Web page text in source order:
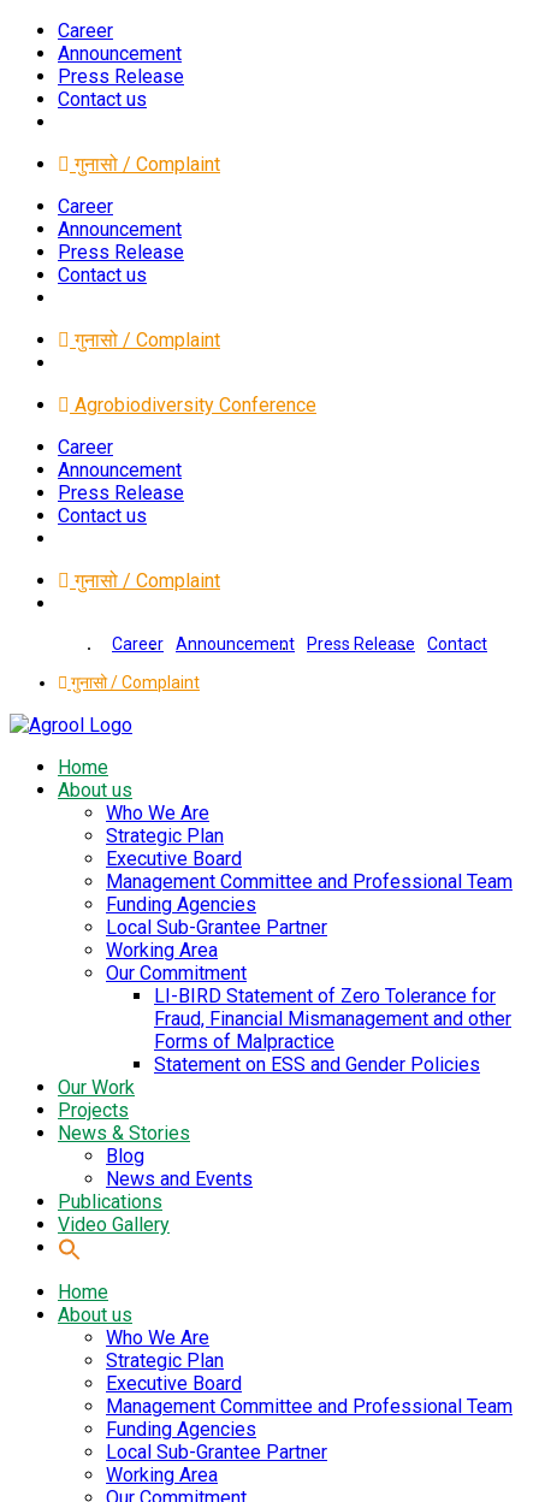
Career
Announcement
Press Release
Contact us
गुनासो / Complaint
Career
Announcement
Press Release
Contact us
गुनासो / Complaint
Agrobiodiversity Conference
Career
Announcement
Press Release
Contact us
गुनासो / Complaint
Career Announcement Press Release
Contact
गुनासो / Complaint
Home
About us
Who We Are
Strategic Plan
Executive Board
Management Committee and Professional Team
Funding Agencies
Local Sub-Grantee Partner
Working Area
Our Commitment
LI-BIRD Statement of Zero Tolerance for
Fraud, Financial Mismanagement and other
Forms of Malpractice
Statement on ESS and Gender Policies
Our Work
Projects
News & Stories
Blog
News and Events
Publications
Video Gallery
Home
About us
Who We Are
Strategic Plan
Executive Board
Management Committee and Professional Team
Funding Agencies
Local Sub-Grantee Partner
Working Area